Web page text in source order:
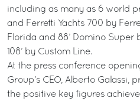
including as many as 6 world
and Ferretti Yachts 700 by
Florida and 88’ Domino Super
108’ by Custom Line.
At the press conference
Group’s CEO, Alberto Galassi,
the positive key figures